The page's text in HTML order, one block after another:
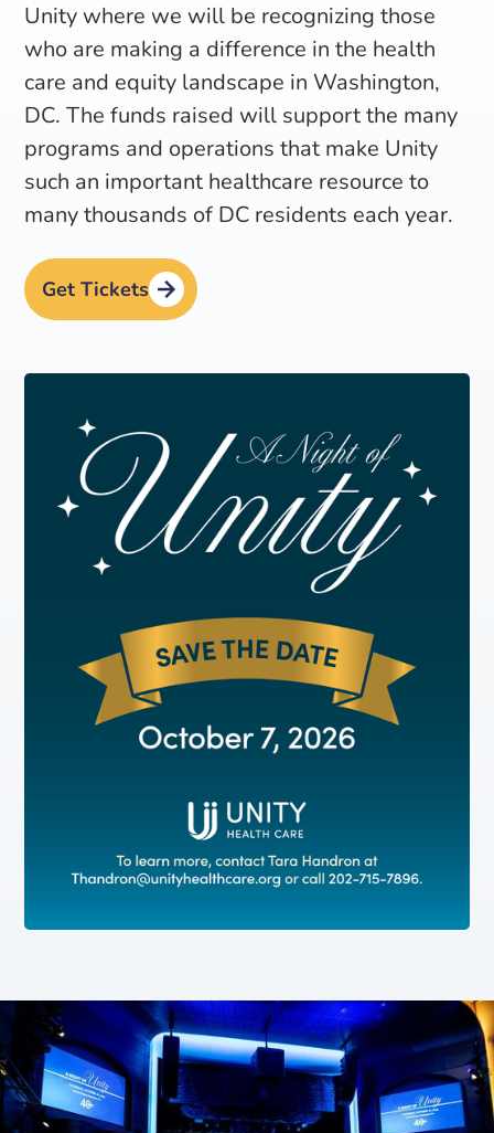
Unity where we will be recognizing those
who are making a difference in the health
care and equity landscape in Washington,
DC. The funds raised will support the many
programs and operations that make Unity
such an important healthcare resource to
many thousands of DC residents each year.
Get Tickets